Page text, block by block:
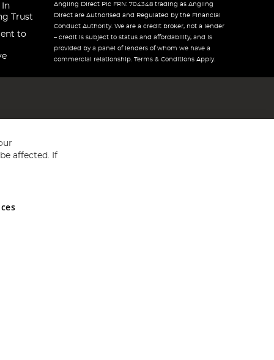
In
Trust
to
Angling Direct Plc FRN: 704348 trading as Angling
Direct are Authorised and Regulated by the Financial
Conduct Authority. We are a credit broker, not a lender
– credit is subject to status and affordability, and is
provided by a panel of lenders of whom we have a
commercial relationship. Terms & Conditions Apply.
and Wales No 05151321. VAT No GB 152140945
affected. If